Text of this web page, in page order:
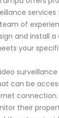
services
of
and install
your
surveillance
can be
connection.
their